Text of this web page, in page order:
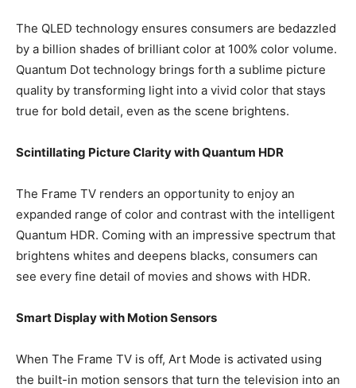
The QLED technology ensures consumers are bedazzled
by a billion shades of brilliant color at 100% color volume.
Quantum Dot technology brings forth a sublime picture
quality by transforming light into a vivid color that stays
true for bold detail, even as the scene brightens.
Scintillating Picture Clarity with Quantum HDR
The Frame TV renders an opportunity to enjoy an
expanded range of color and contrast with the intelligent
Quantum HDR. Coming with an impressive spectrum that
brightens whites and deepens blacks, consumers can
see every fine detail of movies and shows with HDR.
Smart Display with Motion Sensors
When The Frame TV is off, Art Mode is activated using
the built-in motion sensors that turn the television into an